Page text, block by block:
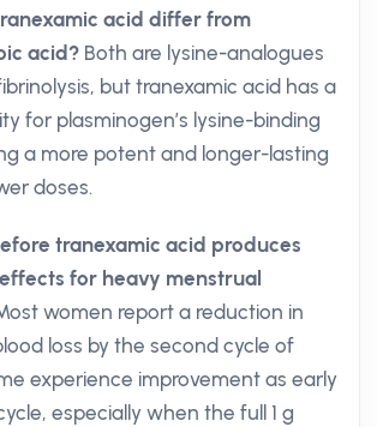
acid differ from
acid? Both are lysine-analogues
but tranexamic acid has a
for plasminogen’s lysine-binding
a more potent and longer-lasting
doses.
tranexamic acid produces
for heavy menstrual
women report a reduction in
loss by the second cycle of
experience improvement as early
especially when the full 1 g